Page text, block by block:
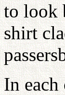
to look
shirt
In each